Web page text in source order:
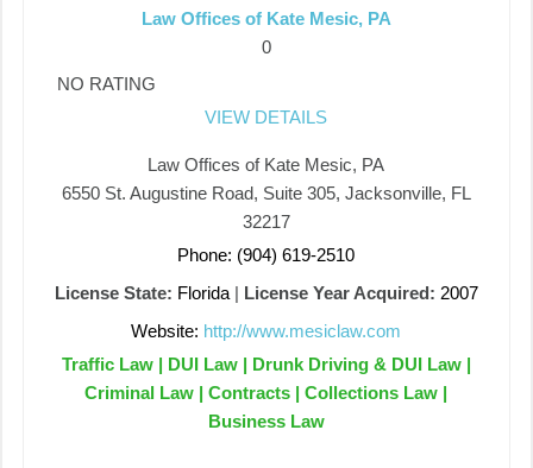
Law Offices of Kate Mesic, PA
0
NO RATING
VIEW DETAILS
Law Offices of Kate Mesic, PA
6550 St. Augustine Road, Suite 305, Jacksonville, FL
32217
Phone: (904) 619-2510
License State: Florida| License Year Acquired: 2007
Website: http://www.mesiclaw.com
Traffic Law | DUI Law | Drunk Driving & DUI Law |
Criminal Law | Contracts | Collections Law |
Business Law